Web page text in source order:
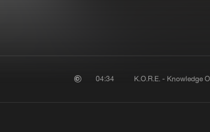
04:34